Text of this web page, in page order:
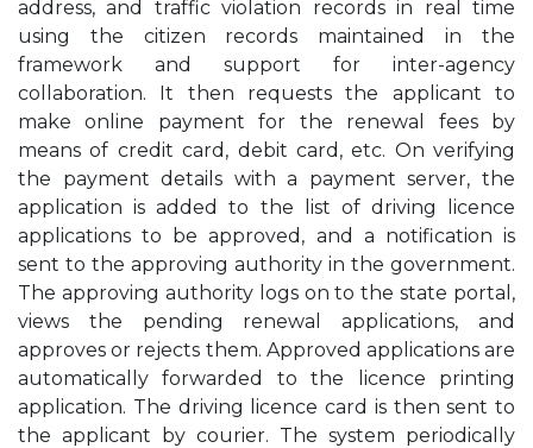
address, and traffic violation records in real time
using the citizen records maintained in the
framework and support for inter-agency
collaboration. It then requests the applicant to
make online payment for the renewal fees by
means of credit card, debit card, etc. On verifying
the payment details with a payment server, the
application is added to the list of driving licence
applications to be approved, and a notification is
sent to the approving authority in the government.
The approving authority logs on to the state portal,
views the pending renewal applications, and
approves or rejects them. Approved applications are
automatically forwarded to the licence printing
application. The driving licence card is then sent to
the applicant by courier. The system periodically